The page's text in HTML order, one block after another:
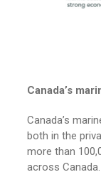
Canada’s
Canada’s
both in the
more than
across Canada.